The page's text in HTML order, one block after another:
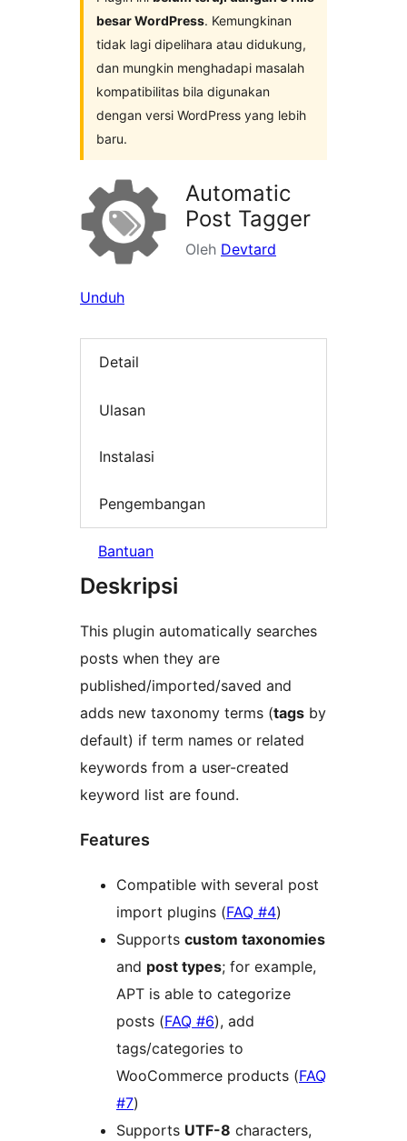
besar WordPress. Kemungkinan
tidak lagi dipelihara atau didukung,
dan mungkin menghadapi masalah
kompatibilitas bila digunakan
dengan versi WordPress yang lebih
baru.
Automatic
Post Tagger
Oleh Devtard
Unduh
Detail
Ulasan
Instalasi
Pengembangan
Bantuan
Deskripsi
This plugin automatically searches
posts when they are
published/imported/saved and
adds new taxonomy terms (tags by
default) if term names or related
keywords from a user-created
keyword list are found.
Features
Compatible with several post
import plugins (FAQ #4)
Supports custom taxonomies
and post types; for example,
APT is able to categorize
posts (FAQ #6), add
tags/categories to
WooCommerce products (FAQ
#7)
Supports UTF-8 characters,